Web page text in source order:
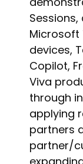
Microsoft
devices,
Copilot,
Viva
through
applying
partners
partner/